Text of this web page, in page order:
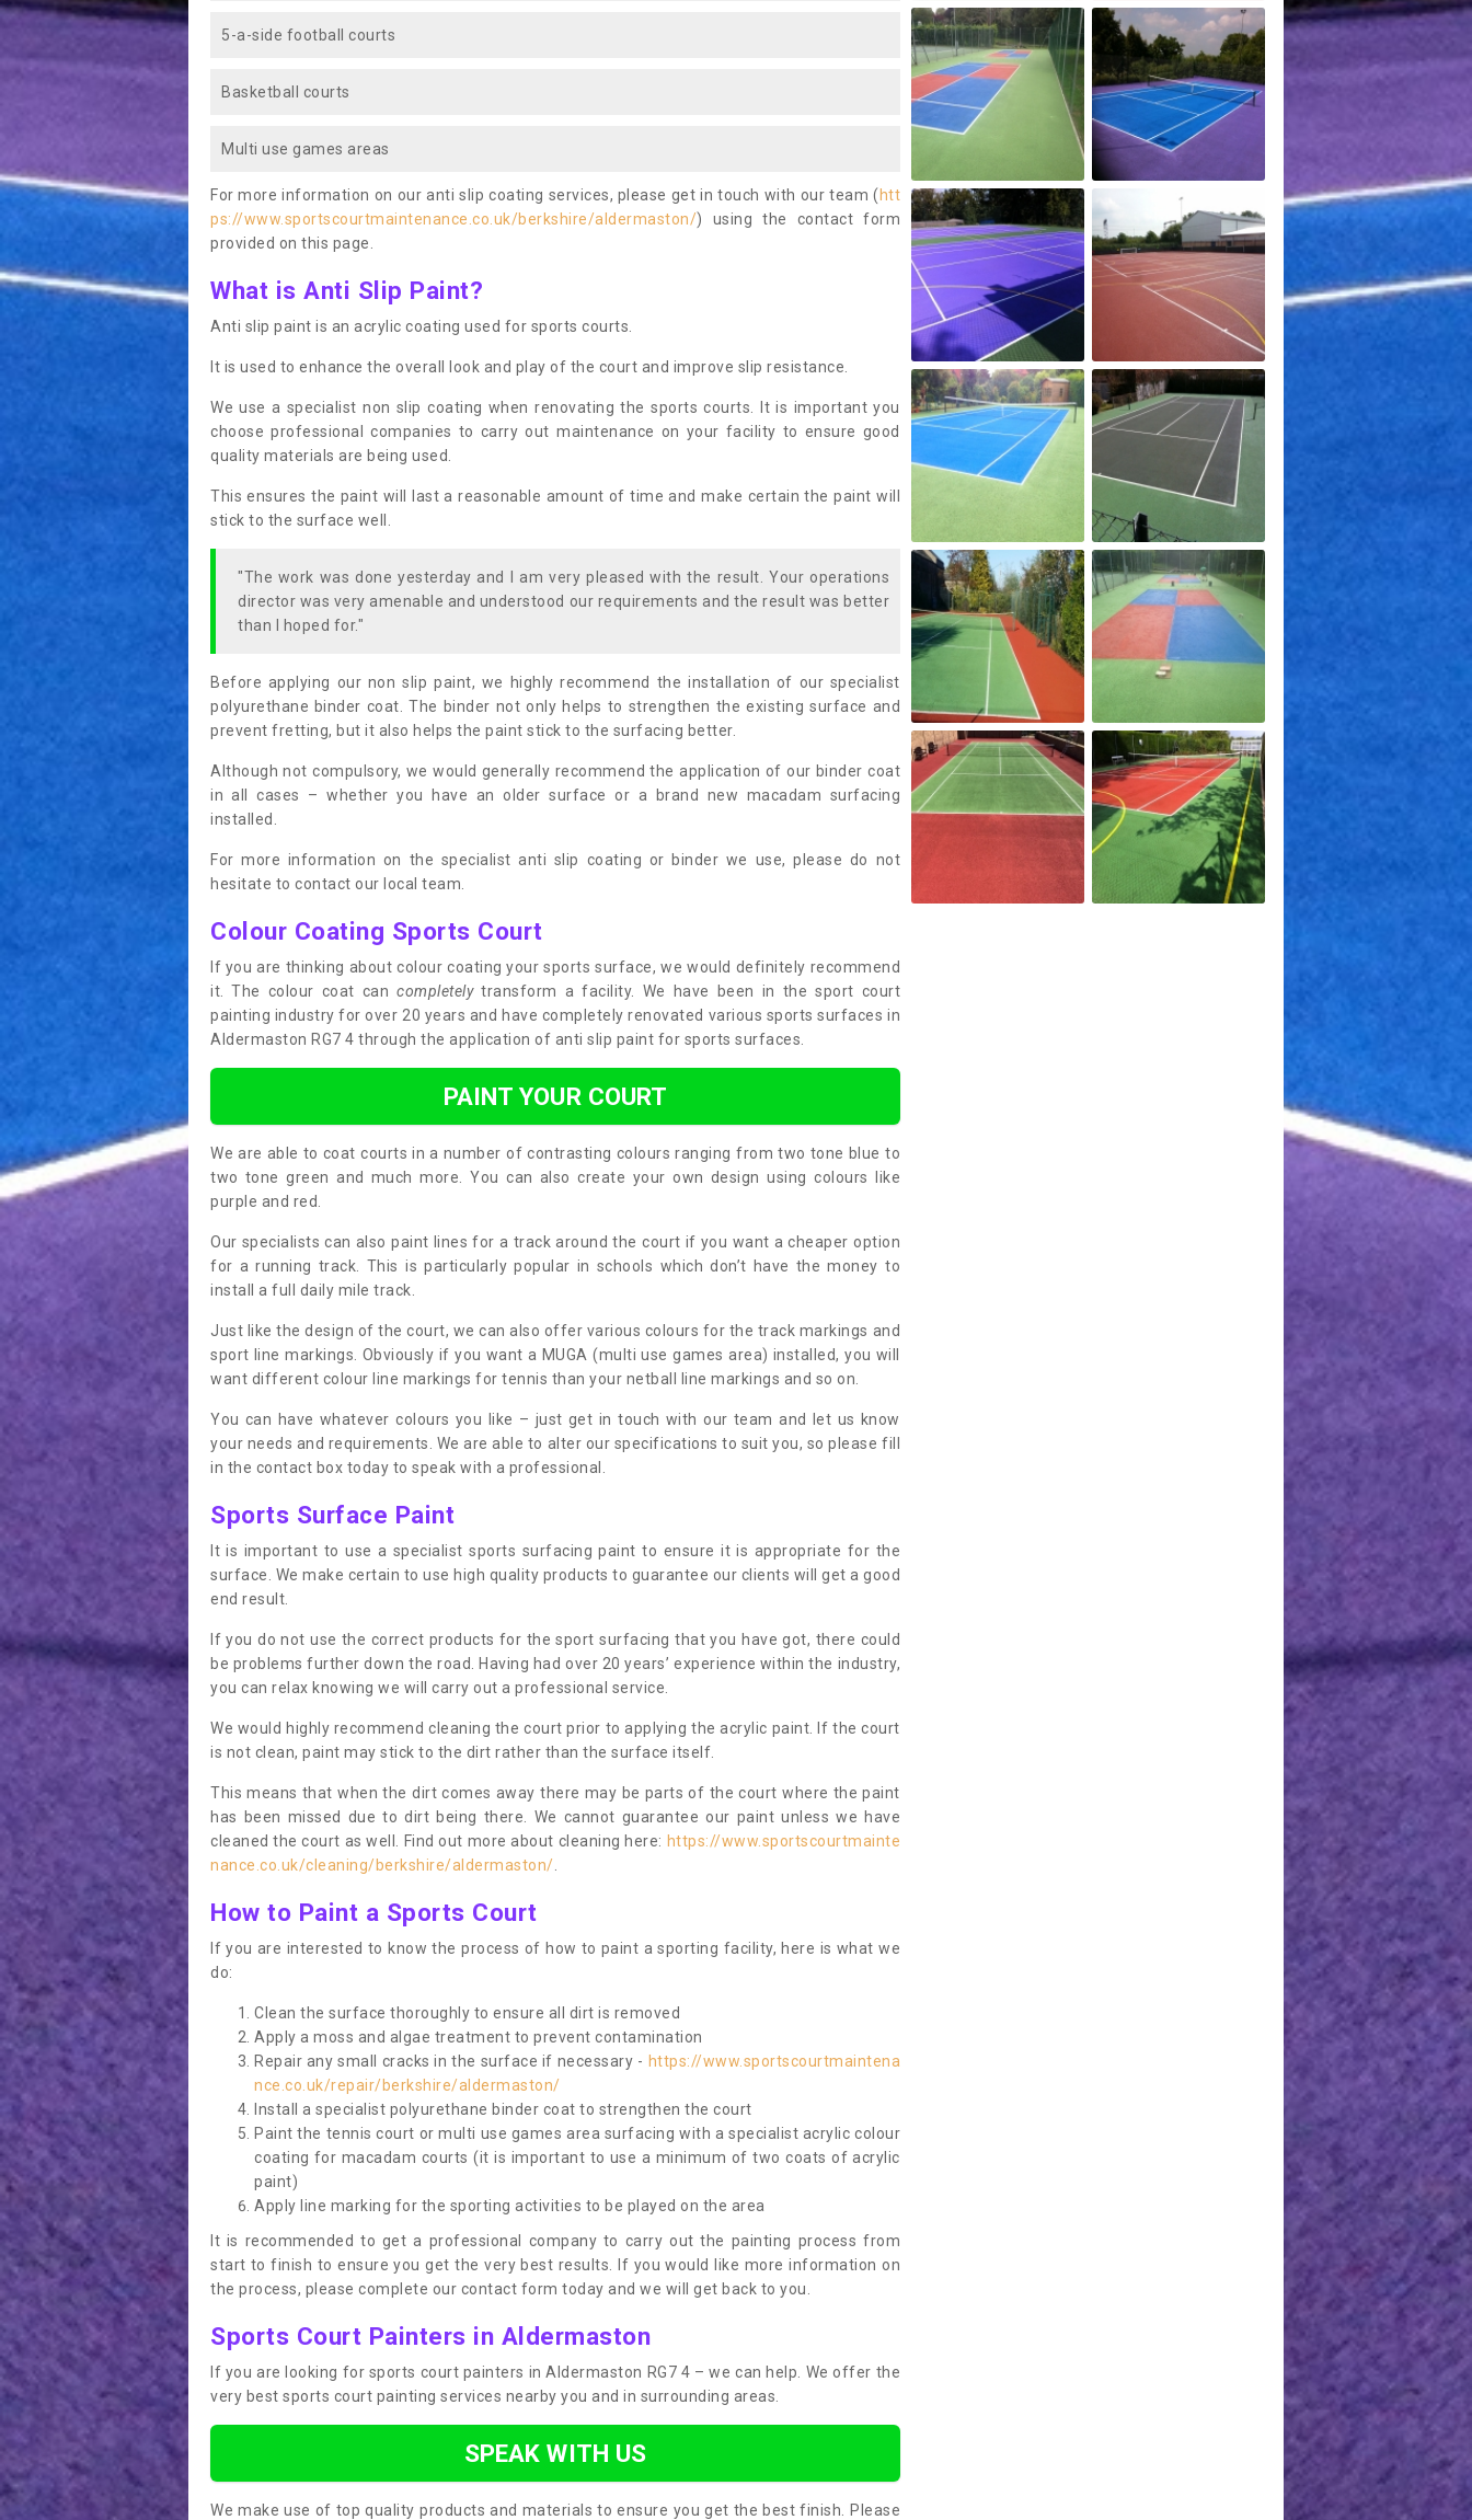
5-a-side football courts
Basketball courts
Multi use games areas
For more information on our anti slip coating services, please get in touch with our team ( htt
ps://www.sportscourtmaintenance.co.uk/berkshire/aldermaston/) using the contact form
provided on this page.
What is Anti Slip Paint?
Anti slip paint is an acrylic coating used for sports courts.
It is used to enhance the overall look and play of the court and improve slip resistance.
We use a specialist non slip coating when renovating the sports courts. It is important you
choose professional companies to carry out maintenance on your facility to ensure good
quality materials are being used.
This ensures the paint will last a reasonable amount of time and make certain the paint will
stick to the surface well.
"The work was done yesterday and I am very pleased with the result. Your operations
director was very amenable and understood our requirements and the result was better
than I hoped for."
Before applying our non slip paint, we highly recommend the installation of our specialist
polyurethane binder coat. The binder not only helps to strengthen the existing surface and
prevent fretting, but it also helps the paint stick to the surfacing better.
Although not compulsory, we would generally recommend the application of our binder coat
in all cases – whether you have an older surface or a brand new macadam surfacing
installed.
For more information on the specialist anti slip coating or binder we use, please do not
hesitate to contact our local team.
Colour Coating Sports Court
If you are thinking about colour coating your sports surface, we would definitely recommend
it. The colour coat cancompletelytransform a facility. We have been in the sport court
painting industry for over 20 years and have completely renovated various sports surfaces in
Aldermaston RG7 4 through the application of anti slip paint for sports surfaces.
PAINT YOUR COURT
We are able to coat courts in a number of contrasting colours ranging from two tone blue to
two tone green and much more. You can also create your own design using colours like
purple and red.
Our specialists can also paint lines for a track around the court if you want a cheaper option
for a running track. This is particularly popular in schools which don’t have the money to
install a full daily mile track.
Just like the design of the court, we can also offer various colours for the track markings and
sport line markings. Obviously if you want a MUGA (multi use games area) installed, you will
want different colour line markings for tennis than your netball line markings and so on.
You can have whatever colours you like – just get in touch with our team and let us know
your needs and requirements. We are able to alter our specifications to suit you, so please fill
in the contact box today to speak with a professional.
Sports Surface Paint
It is important to use a specialist sports surfacing paint to ensure it is appropriate for the
surface. We make certain to use high quality products to guarantee our clients will get a good
end result.
If you do not use the correct products for the sport surfacing that you have got, there could
be problems further down the road. Having had over 20 years’ experience within the industry,
you can relax knowing we will carry out a professional service.
We would highly recommend cleaning the court prior to applying the acrylic paint. If the court
is not clean, paint may stick to the dirt rather than the surface itself.
This means that when the dirt comes away there may be parts of the court where the paint
has been missed due to dirt being there. We cannot guarantee our paint unless we have
cleaned the court as well. Find out more about cleaning here: https://www.sportscourtmainte
nance.co.uk/cleaning/berkshire/aldermaston/.
How to Paint a Sports Court
If you are interested to know the process of how to paint a sporting facility, here is what we
do:
Clean the surface thoroughly to ensure all dirt is removed
Apply a moss and algae treatment to prevent contamination
Repair any small cracks in the surface if necessary - https://www.sportscourtmaintena
nce.co.uk/repair/berkshire/aldermaston/
Install a specialist polyurethane binder coat to strengthen the court
Paint the tennis court or multi use games area surfacing with a specialist acrylic colour
coating for macadam courts (it is important to use a minimum of two coats of acrylic
paint)
Apply line marking for the sporting activities to be played on the area
It is recommended to get a professional company to carry out the painting process from
start to finish to ensure you get the very best results. If you would like more information on
the process, please complete our contact form today and we will get back to you.
Sports Court Painters in Aldermaston
If you are looking for sports court painters in Aldermaston RG7 4 – we can help. We offer the
very best sports court painting services nearby you and in surrounding areas.
SPEAK WITH US
We make use of top quality products and materials to ensure you get the best finish. Please